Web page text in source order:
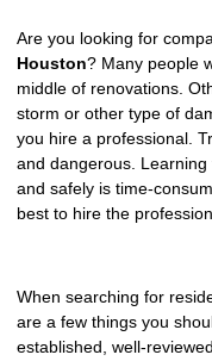
WIND
DAMAGE
REPAIR
FREE
ROOFING
FREE
ROOFING
ESTIMATE
Are you looking for
Houston? Many people
middle of renovations.
storm or other type of
you hire a professional.
and dangerous.
and safely is time-
best to hire the
When searching for
are a few things you
established, well-